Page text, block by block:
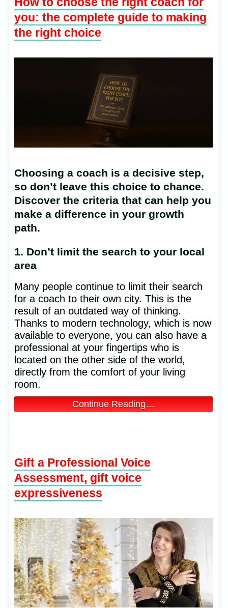
you: the complete guide to making
the right choice
Choosing a coach is a decisive step,
so don’t leave this choice to chance.
Discover the criteria that can help you
make a difference in your growth
path.
1. Don’t limit the search to your local
area
Many people continue to limit their search
for a coach to their own city. This is the
result of an outdated way of thinking.
Thanks to modern technology, which is now
available to everyone, you can also have a
professional at your fingertips who is
located on the other side of the world,
directly from the comfort of your living
room.
Continue Reading…
Gift a Professional Voice
Assessment, gift voice
expressiveness